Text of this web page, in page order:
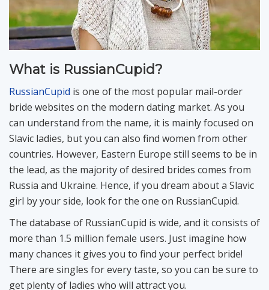
What is RussianCupid?
RussianCupid is one of the most popular mail-order
bride websites on the modern dating market. As you
can understand from the name, it is mainly focused on
Slavic ladies, but you can also find women from other
countries. However, Eastern Europe still seems to be in
the lead, as the majority of desired brides comes from
Russia and Ukraine. Hence, if you dream about a Slavic
girl by your side, look for the one on RussianCupid.
The database of RussianCupid is wide, and it consists of
more than 1.5 million female users. Just imagine how
many chances it gives you to find your perfect bride!
There are singles for every taste, so you can be sure to
get plenty of ladies who will attract you.